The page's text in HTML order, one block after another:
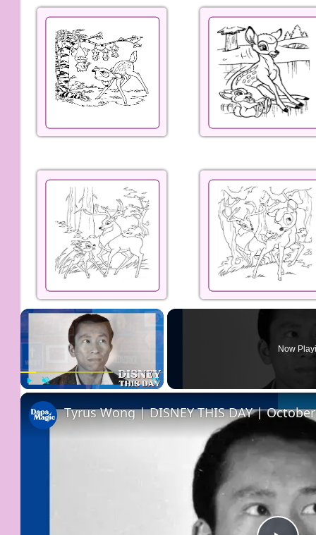
×
Now
Tyrus Wong | DISNEY THIS DAY |